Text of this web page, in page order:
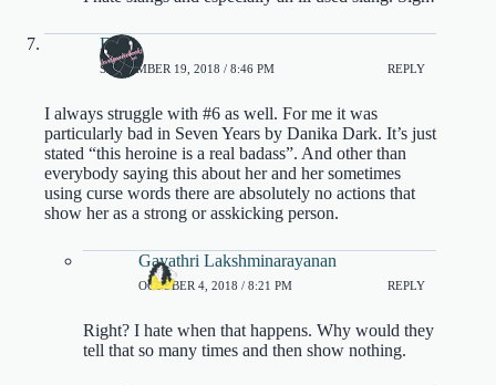
Eline
SEPTEMBER 19, 2018 / 8:46 PM REPLY
I always struggle with #6 as well. For me it was
particularly bad in Seven Years by Danika Dark. It’s just
stated “this heroine is a real badass”. And other than
everybody saying this about her and her sometimes
using curse words there are absolutely no actions that
show her as a strong or asskicking person.
Gayathri Lakshminarayanan
OCTOBER 4, 2018 / 8:21 PM REPLY
Right? I hate when that happens. Why would they
tell that so many times and then show nothing.